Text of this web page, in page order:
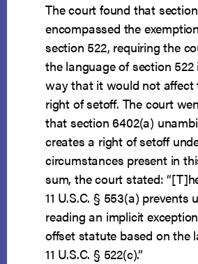
The court found that
encompassed the
section 522, requiring the
the language of section 522
way that it would not affect
right of setoff. The court
that section 6402(a)
creates a right of setoff
circumstances present in
sum, the court stated:
11 U.S.C. § 553(a) prevents
reading an implicit
offset statute based on the
11 U.S.C. § 522(c).”